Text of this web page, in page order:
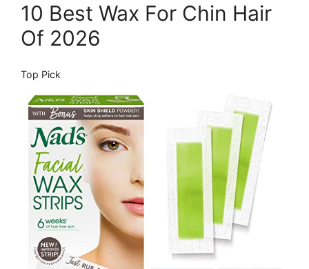
10 Best Wax For Chin Hair
Of 2026
Top Pick